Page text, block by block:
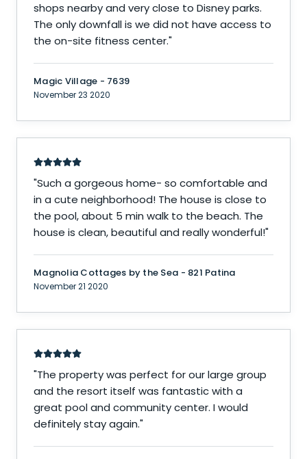
shops nearby and very close to Disney parks.
The only downfall is we did not have access to
the on-site fitness center."
Magic Village - 7639
November 23 2020
"Such a gorgeous home- so comfortable and
in a cute neighborhood! The house is close to
the pool, about 5 min walk to the beach. The
house is clean, beautiful and really wonderful!"
Magnolia Cottages by the Sea - 821 Patina
November 21 2020
"The property was perfect for our large group
and the resort itself was fantastic with a
great pool and community center. I would
definitely stay again."